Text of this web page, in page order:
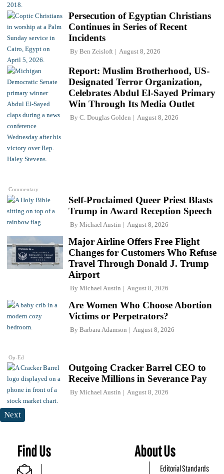
Persecution of Egyptian Christians
Continues in Series of Recent
Incidents
By Ben Zeisloft August 8, 2026
Commentary
Report: Muslim Brotherhood, US-
Designated Terror Organization,
Celebrates Abdul El-Sayed Primary
Win Through Its Media Outlet
By C. Douglas Golden August 8, 2026
Self-Proclaimed Queer Priest Blasts
Trump in Award Reception Speech
By Michael Austin August 8, 2026
Major Airline Offers Free Flight
Changes for Customers Who Refuse
Travel Through Donald J. Trump
Airport
By Michael Austin August 8, 2026
Op-Ed
Are Women Who Choose Abortion
Victims or Perpetrators?
By Barbara Adamson August 8, 2026
Outgoing Cracker Barrel CEO to
Receive Millions in Severance Pay
By Michael Austin August 8, 2026
Next
Find Us About Us
Editorial Standards